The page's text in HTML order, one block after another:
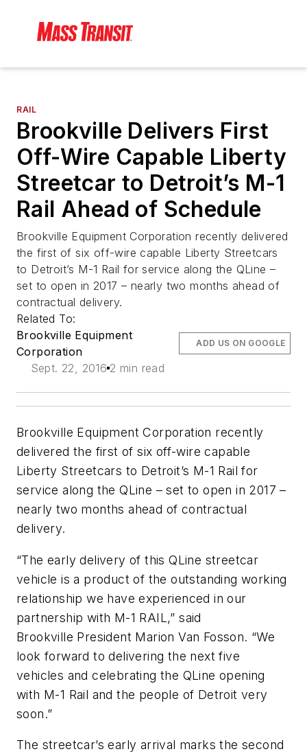
RAIL
Brookville Delivers First
Off-Wire Capable Liberty
Streetcar to Detroit’s M-1
Rail Ahead of Schedule
Brookville Equipment Corporation recently delivered
the first of six off-wire capable Liberty Streetcars
to Detroit’s M-1 Rail for service along the QLine –
set to open in 2017 – nearly two months ahead of
contractual delivery.
Related To:
Brookville Equipment
Corporation
Sept. 22, 2016 2 min read
ADD US ON GOOGLE
Brookville Equipment Corporation recently
delivered the first of six off-wire capable
Liberty Streetcars to Detroit’s M-1 Rail for
service along the QLine – set to open in 2017 –
nearly two months ahead of contractual
delivery.
“The early delivery of this QLine streetcar
vehicle is a product of the outstanding working
relationship we have experienced in our
partnership with M-1 RAIL,” said
Brookville President Marion Van Fosson. “We
look forward to delivering the next five
vehicles and celebrating the QLine opening
with M-1 Rail and the people of Detroit very
soon.”
The streetcar’s early arrival marks the second